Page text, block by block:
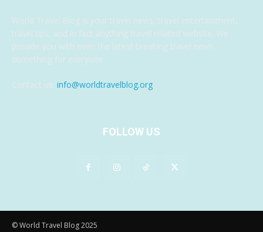
World Travel Blog is your travel news, travel entertainment,
travel tips, and in fact anything travel related website. We
provide you with even the latest breaking travel news,
something for everyone.
Contact us: info@worldtravelblog.org
FOLLOW US
© World Travel Blog 2025